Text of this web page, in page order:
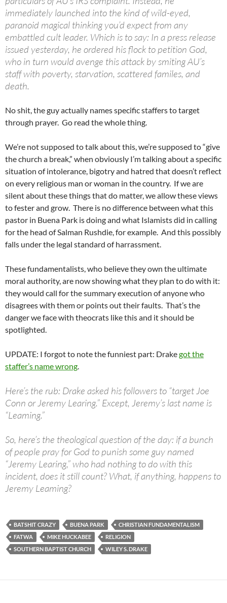
immediately launched into the kind of wild-eyed,
paranoid magical thinking you’d expect from any
embattled cult leader. Which is to say: In a press release
issued yesterday, he ordered his flock to petition God,
who in turn would avenge this attack by smiting AU’s
staff with poverty, starvation, scattered familes, and
death.
No shit, the guy actually names specific staffers to target
through prayer. Go read the whole thing.
We’re not supposed to talk about this, we’re supposed to “give
the church a break,” when obviously I’m talking about a specific
situation of intolerance, bigotry and hatred that doesn’t reflect
on every religious man or woman in the country. If we are
silent about these things that do matter, we allow these views
to fester and grow. There is no difference between what this
pastor in Buena Park is doing and what Islamists did in calling
for the head of Salman Rushdie, for example. And this possibly
falls under the legal standard of harrassment.
These fundamentalists, who believe they own the ultimate
moral authority, are now showing what they plan to do with it:
they would call for the summary execution of anyone who
disagrees with them or points out their faults. That’s the
danger we face with theocrats like this and it should be
spotlighted.
UPDATE: I forgot to note the funniest part: Drakegot the
staffer’s name wrong.
Here’s the rub: Drake asked his followers to “target Joe
Conn or Jeremy Learing.” Except, Jeremy’s last name is
“Leaming.”
So, here’s the theological question of the day: if a bunch
of people pray for God to punish some guy named
“Jeremy Learing,” who had nothing to do with this
incident, does it still count? What, if anything, happens to
Jeremy Leaming?
BATSHIT CRAZY BUENA PARK
CHRISTIAN FUNDAMENTALISM
FATWA
MIKE HUCKABEE
RELIGION
SOUTHERN BAPTIST CHURCH
WILEY S. DRAKE